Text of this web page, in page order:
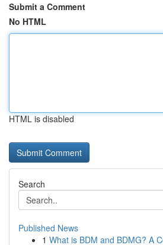
Submit a Comment
No HTML
HTML is disabled
Search
Published News
1 What is BDM and BDMG? A